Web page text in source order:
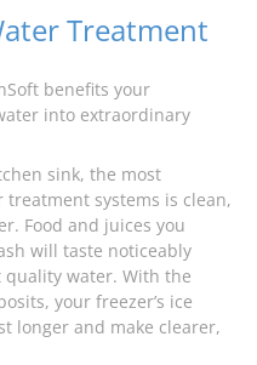
Treatment
benefits your
into extraordinary
sink, the most
systems is clean,
Food and juices you
will taste noticeably
quality water. With the
your freezer’s ice
longer and make clearer,